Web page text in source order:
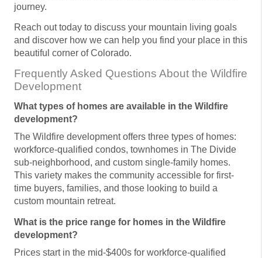
journey.
Reach out today to discuss your mountain living goals
and discover how we can help you find your place in this
beautiful corner of Colorado.
Frequently Asked Questions About the Wildfire
Development
What types of homes are available in the Wildfire
development?
The Wildfire development offers three types of homes:
workforce-qualified condos, townhomes in The Divide
sub-neighborhood, and custom single-family homes.
This variety makes the community accessible for first-
time buyers, families, and those looking to build a
custom mountain retreat.
What is the price range for homes in the Wildfire
development?
Prices start in the mid-$400s for workforce-qualified